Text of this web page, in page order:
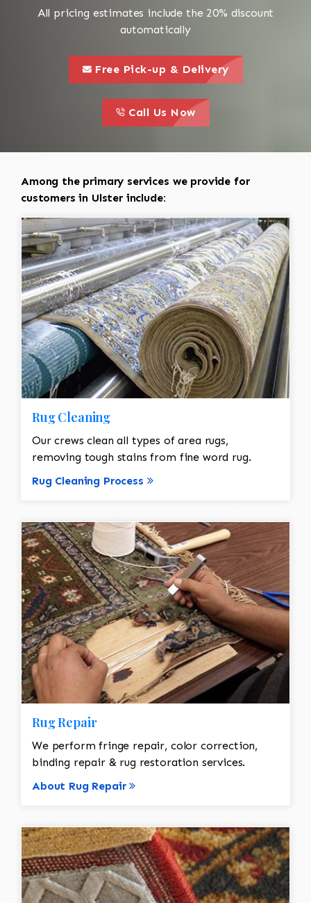
All pricing estimates include the 20% discount
automatically
this is a call to action icon
Free Pick-up & Delivery
this is a call to action icon
Call Us Now
Among the primary services we provide for
customers in Ulster include:
Rug Cleaning
Our crews clean all types of area rugs,
removing tough stains from fine word rug.
Rug Cleaning Process
Rug Repair
We perform fringe repair, color correction,
binding repair & rug restoration services.
About Rug Repair